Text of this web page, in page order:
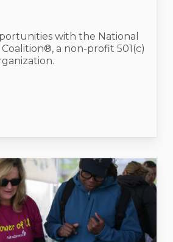
with the National
a non-profit 501(c)